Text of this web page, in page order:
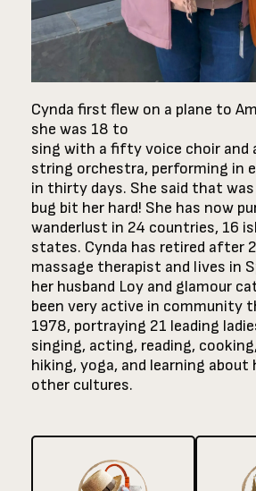
Cynda first flew on a plane to
she was 18 to
sing with a fifty voice choir and
string orchestra, performing in
in thirty days. She said that
bug bit her hard! She has now
wanderlust in 24 countries, 16
states. Cynda has retired after
massage therapist and lives in
her husband Loy and glamour
been very active in community
1978, portraying 21 leading
singing, acting, reading,
hiking, yoga, and learning about
other cultures.